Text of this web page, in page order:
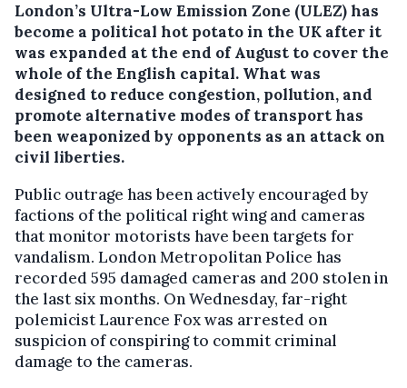
London’s Ultra-Low Emission Zone (ULEZ) has
become a political hot potato in the UK after it
was expanded at the end of August to cover the
whole of the English capital. What was
designed to reduce congestion, pollution, and
promote alternative modes of transport has
been weaponized by opponents as an attack on
civil liberties.
Public outrage has been actively encouraged by
factions of the political right wing and cameras
that monitor motorists have been targets for
vandalism. London Metropolitan Police has
recorded 595 damaged cameras and 200 stolen in
the last six months. On Wednesday, far-right
polemicist Laurence Fox was arrested on
suspicion of conspiring to commit criminal
damage to the cameras.